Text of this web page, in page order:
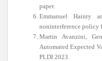
paper.
Emmanuel Hainry
noninterference policy
Martin Avanzini,
Automated Expected
PLDI 2023.